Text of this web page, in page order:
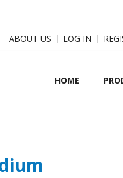
ABOUT US LOG IN
HOME